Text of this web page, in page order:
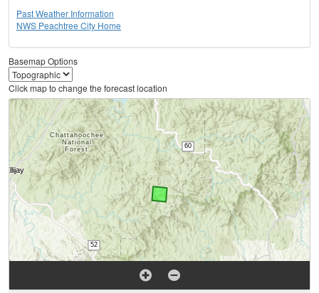
Past Weather Information
NWS Peachtree City Home
Basemap Options
Click map to change the forecast location